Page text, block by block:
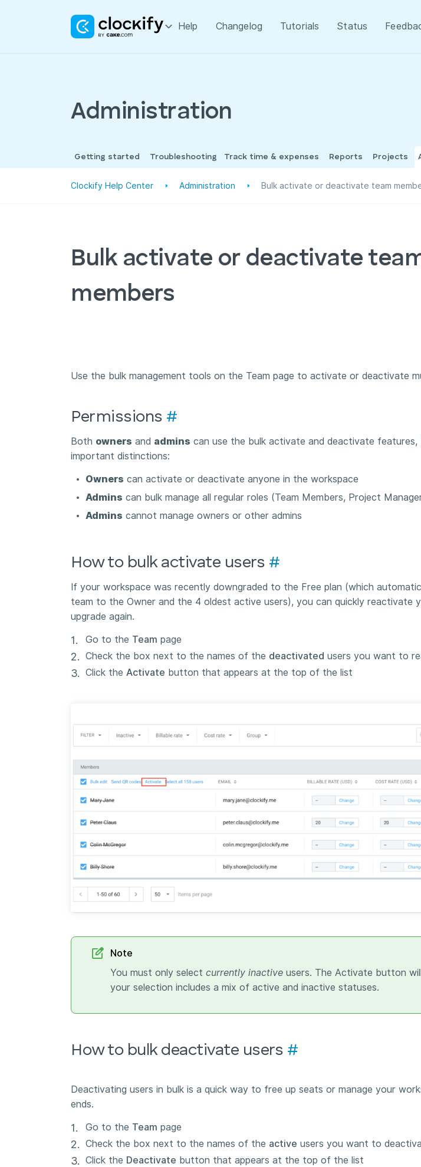
Help Changelog Tutorials Status
Administration
Getting started Track time & expenses Reports Projects
Troubleshooting
Clockify Help Center Administration Bulk activate or deactivate team
Bulk activate or deactivate
members
Use the bulk management tools on the Team page to activate or deactivate
Permissions #
Both owners and admins can use the bulk activate and deactivate
important distinctions:
Owners can activate or deactivate anyone in the workspace
Admins can bulk manage all regular roles (Team Members, Project
Admins cannot manage owners or other admins
How to bulk activate users #
If your workspace was recently downgraded to the Free plan (which
team to the Owner and the 4 oldest active users), you can quickly reactivate
upgrade again.
Go to the Team page
Check the box next to the names of the deactivated users you want to
Click the Activate button that appears at the top of the list
Note
You must only select currently inactive users. The Activate button
your selection includes a mix of active and inactive statuses.
How to bulk deactivate users #
Deactivating users in bulk is a quick way to free up seats or manage your
ends.
Go to the Team page
Check the box next to the names of the active users you want to
Click the Deactivate button that appears at the top of the list